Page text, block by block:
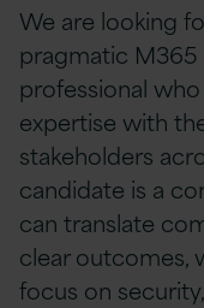
We are looking
pragmatic M365
professional
expertise with
stakeholders
candidate is a
can translate
clear outcomes,
focus on